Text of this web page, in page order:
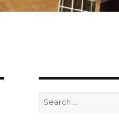
Search
for: